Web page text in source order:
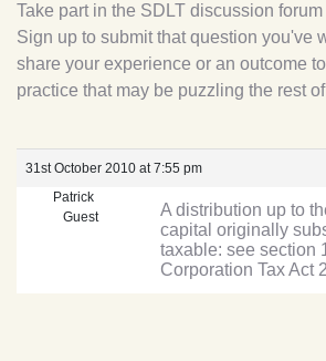
Take part in the SDLT discussion
Sign up to submit that question you've
share your experience or an outcome
practice that may be puzzling the rest
31st October 2010 at 7:55 pm
Patrick
Guest
A distribution up to
capital originally
taxable: see section
Corporation Tax Act